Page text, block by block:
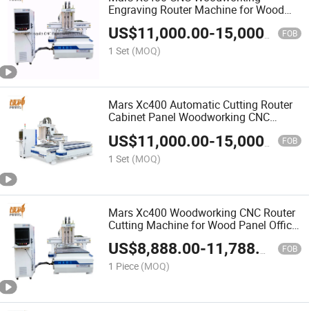
Engraving Router Machine for Wood
Panel Furniture Cutting and Drilling
US$11,000.00-15,000.00 FOB
1 Set (MOQ)
Mars Xc400 Automatic Cutting Router
Cabinet Panel Woodworking CNC
Wood Furniture Processing
US$11,000.00-15,000.00 FOB
1 Set (MOQ)
Mars Xc400 Woodworking CNC Router
Cutting Machine for Wood Panel Office
Furniture Engraving and Drilling
US$8,888.00-11,788.00 FOB
1 Piece (MOQ)